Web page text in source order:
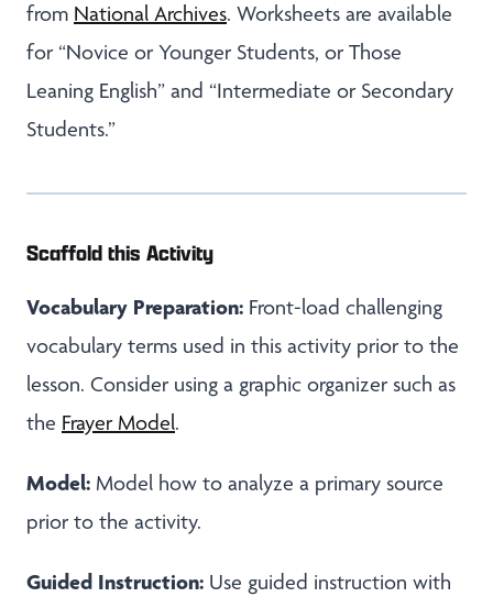
from National Archives. Worksheets are available
for “Novice or Younger Students, or Those
Leaning English” and “Intermediate or Secondary
Students.”
Scaffold this Activity
Vocabulary Preparation: Front-load challenging
vocabulary terms used in this activity prior to the
lesson. Consider using a graphic organizer such as
the Frayer Model.
Model: Model how to analyze a primary source
prior to the activity.
Guided Instruction: Use guided instruction with